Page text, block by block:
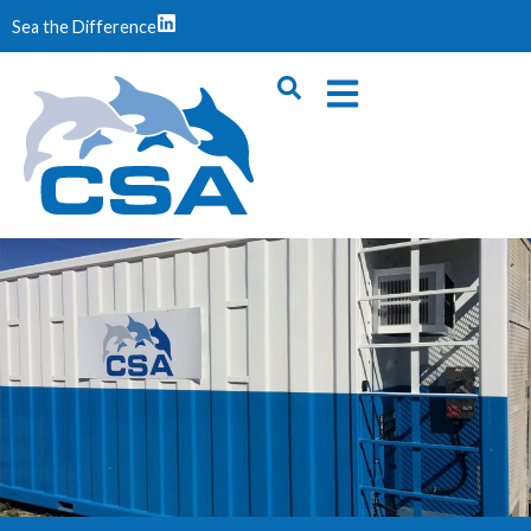
Sea the Difference